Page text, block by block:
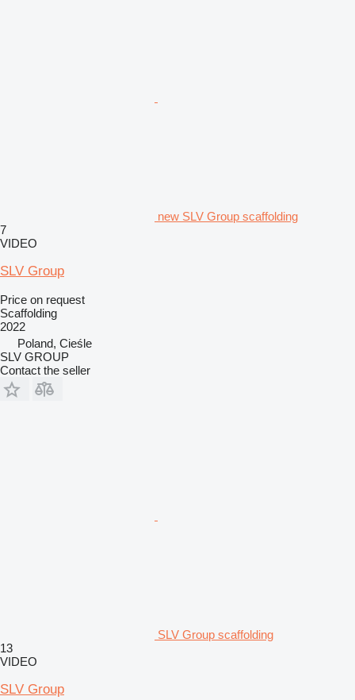
new SLV Group scaffolding
7
VIDEO
SLV Group
Price on request
Scaffolding
2022
Poland, Cieśle
SLV GROUP
Contact the seller
SLV Group scaffolding
13
VIDEO
SLV Group